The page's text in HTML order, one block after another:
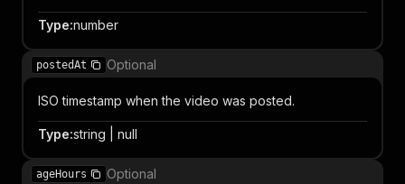
Type:number
postedAt Optional
ISO timestamp when the video was posted.
Type:string | null
ageHours Optional